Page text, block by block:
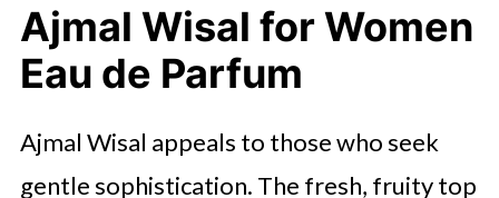
Lalique le Parfum Eau de Parfum
🤖 Looking For An Answer?
Montale Roses Musk for Women
Eau De Parfum
Ajmal Wisal for Women
Eau de Parfum
Ajmal Wisal appeals to those who seek
gentle sophistication. The fresh, fruity top